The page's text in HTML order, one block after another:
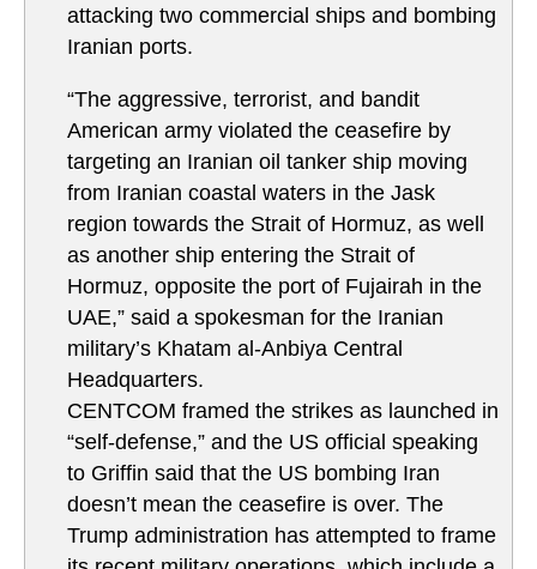
attacking two commercial ships and bombing
Iranian ports.
“The aggressive, terrorist, and bandit
American army violated the ceasefire by
targeting an Iranian oil tanker ship moving
from Iranian coastal waters in the Jask
region towards the Strait of Hormuz, as well
as another ship entering the Strait of
Hormuz, opposite the port of Fujairah in the
UAE,” said a spokesman for the Iranian
military’s Khatam al-Anbiya Central
Headquarters.
CENTCOM framed the strikes as launched in
“self-defense,” and the US official speaking
to Griffin said that the US bombing Iran
doesn’t mean the ceasefire is over. The
Trump administration has attempted to frame